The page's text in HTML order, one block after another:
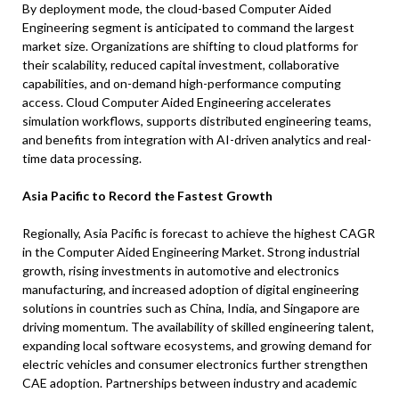
By deployment mode, the cloud-based Computer Aided
Engineering segment is anticipated to command the largest
market size. Organizations are shifting to cloud platforms for
their scalability, reduced capital investment, collaborative
capabilities, and on-demand high-performance computing
access. Cloud Computer Aided Engineering accelerates
simulation workflows, supports distributed engineering teams,
and benefits from integration with AI-driven analytics and real-
time data processing.
Asia Pacific to Record the Fastest Growth
Regionally, Asia Pacific is forecast to achieve the highest CAGR
in the Computer Aided Engineering Market. Strong industrial
growth, rising investments in automotive and electronics
manufacturing, and increased adoption of digital engineering
solutions in countries such as China, India, and Singapore are
driving momentum. The availability of skilled engineering talent,
expanding local software ecosystems, and growing demand for
electric vehicles and consumer electronics further strengthen
CAE adoption. Partnerships between industry and academic